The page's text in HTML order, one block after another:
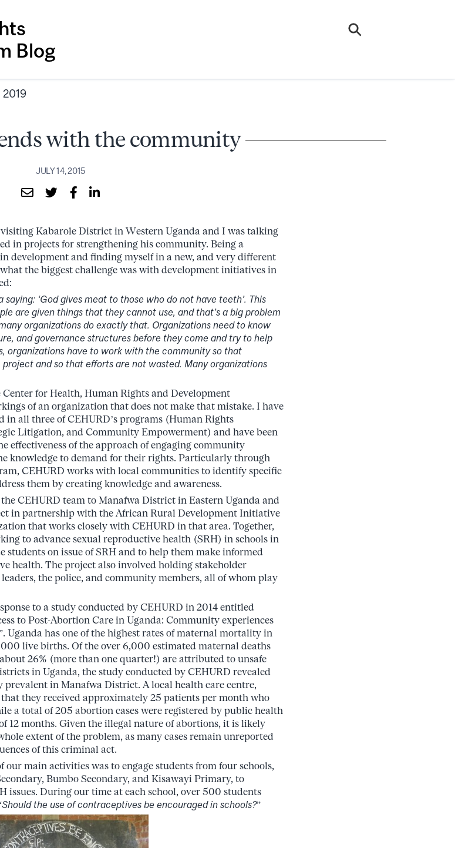
Blog
2019
with the community
JULY 14, 2015
visiting Kabarole District in Western Uganda and I was talking
in projects for strengthening his community. Being a
development and finding myself in a new, and very different
the biggest challenge was with development initiatives in
saying: ‘God gives meat to those who do not have teeth’. This
are given things that they cannot use, and that’s a big problem
organizations do exactly that. Organizations need to know
and governance structures before they come and try to help
organizations have to work with the community so that
and so that efforts are not wasted. Many organizations
for Health, Human Rights and Development
of an organization that does not make that mistake. I have
all three of CEHURD’s programs (Human Rights
Litigation, and Community Empowerment) and have been
effectiveness of the approach of engaging community
knowledge to demand for their rights. Particularly through
CEHURD works with local communities to identify specific
them by creating knowledge and awareness.
CEHURD team to Manafwa District in Eastern Uganda and
in partnership with the African Rural Development Initiative
that works closely with CEHURD in that area. Together,
to advance sexual reproductive health (SRH) in schools in
students on issue of SRH and to help them make informed
health. The project also involved holding stakeholder
the police, and community members, all of whom play
to a study conducted by CEHURD in 2014 entitled
to Post-Abortion Care in Uganda: Community experiences
Uganda has one of the highest rates of maternal mortality in
live births. Of the over 6,000 estimated maternal deaths
26% (more than one quarter!) are attributed to unsafe
in Uganda, the study conducted by CEHURD revealed
in Manafwa District. A local health care centre,
they received approximately 25 patients per month who
a total of 205 abortion cases were registered by public health
12 months. Given the illegal nature of abortions, it is likely
extent of the problem, as many cases remain unreported
of this criminal act.
our main activities was to engage students from four schools,
Bumbo Secondary, and Kisawayi Primary, to
issues. During our time at each school, over 500 students
Should the use of contraceptives be encouraged in schools?”